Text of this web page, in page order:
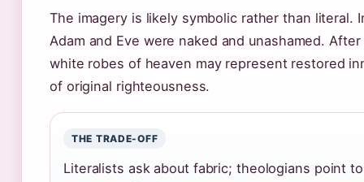
The imagery is likely symbolic rather than literal.
Adam and Eve were naked and unashamed.
white robes of heaven may represent restored
of original righteousness.
THE TRADE-OFF
Literalists ask about fabric; theologians point